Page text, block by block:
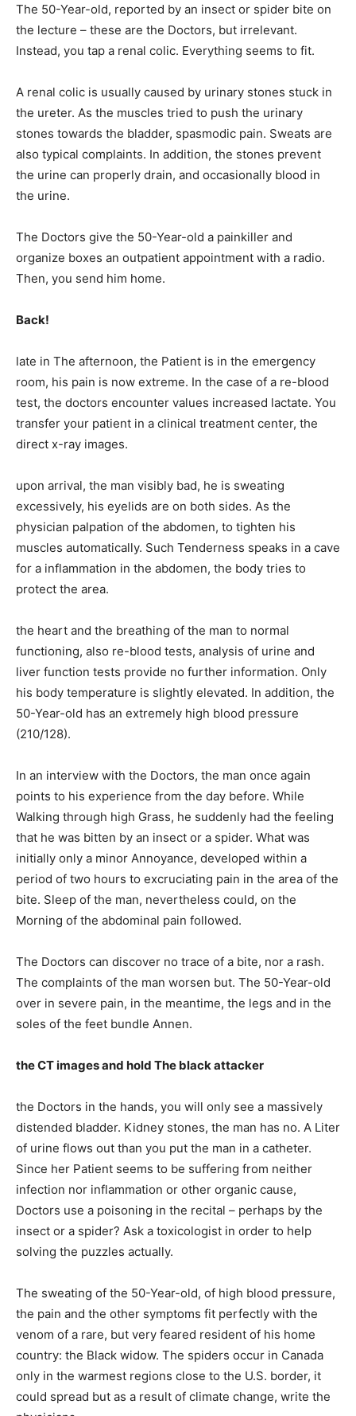
The 50-Year-old, reported by an insect or spider bite on
the lecture – these are the Doctors, but irrelevant.
Instead, you tap a renal colic. Everything seems to fit.
A renal colic is usually caused by urinary stones stuck in
the ureter. As the muscles tried to push the urinary
stones towards the bladder, spasmodic pain. Sweats are
also typical complaints. In addition, the stones prevent
the urine can properly drain, and occasionally blood in
the urine.
The Doctors give the 50-Year-old a painkiller and
organize boxes an outpatient appointment with a radio.
Then, you send him home.
Back!
late in The afternoon, the Patient is in the emergency
room, his pain is now extreme. In the case of a re-blood
test, the doctors encounter values increased lactate. You
transfer your patient in a clinical treatment center, the
direct x-ray images.
upon arrival, the man visibly bad, he is sweating
excessively, his eyelids are on both sides. As the
physician palpation of the abdomen, to tighten his
muscles automatically. Such Tenderness speaks in a cave
for a inflammation in the abdomen, the body tries to
protect the area.
the heart and the breathing of the man to normal
functioning, also re-blood tests, analysis of urine and
liver function tests provide no further information. Only
his body temperature is slightly elevated. In addition, the
50-Year-old has an extremely high blood pressure
(210/128).
In an interview with the Doctors, the man once again
points to his experience from the day before. While
Walking through high Grass, he suddenly had the feeling
that he was bitten by an insect or a spider. What was
initially only a minor Annoyance, developed within a
period of two hours to excruciating pain in the area of the
bite. Sleep of the man, nevertheless could, on the
Morning of the abdominal pain followed.
The Doctors can discover no trace of a bite, nor a rash.
The complaints of the man worsen but. The 50-Year-old
over in severe pain, in the meantime, the legs and in the
soles of the feet bundle Annen.
the CT images and hold The black attacker
the Doctors in the hands, you will only see a massively
distended bladder. Kidney stones, the man has no. A Liter
of urine flows out than you put the man in a catheter.
Since her Patient seems to be suffering from neither
infection nor inflammation or other organic cause,
Doctors use a poisoning in the recital – perhaps by the
insect or a spider? Ask a toxicologist in order to help
solving the puzzles actually.
The sweating of the 50-Year-old, of high blood pressure,
the pain and the other symptoms fit perfectly with the
venom of a rare, but very feared resident of his home
country: the Black widow. The spiders occur in Canada
only in the warmest regions close to the U.S. border, it
could spread but as a result of climate change, write the